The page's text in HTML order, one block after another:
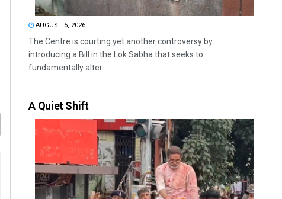
AUGUST 5, 2026
The Centre is courting yet another controversy by
introducing a Bill in the Lok Sabha that seeks to
fundamentally alter...
A Quiet Shift